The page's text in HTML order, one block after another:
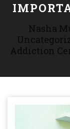
Nasha
Addiction